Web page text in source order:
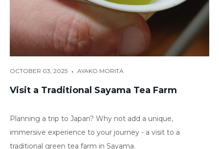
OCTOBER 03, 2025 • AYAKO MORITA
Visit a Traditional Sayama Tea Farm
Planning a trip to Japan? Why not add a unique,
immersive experience to your journey - a visit to a
traditional green tea farm in Sayama.